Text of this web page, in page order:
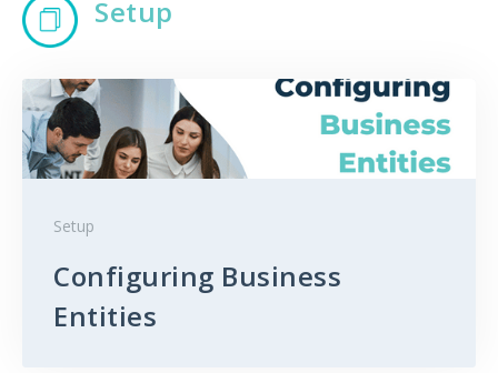
Setup
Setup
Configuring Business
Entities